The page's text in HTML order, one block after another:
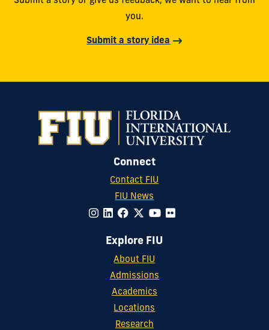
you.
Submit a story idea
Connect
Contact FIU
FIU News
Explore FIU
About FIU
Admissions
Academics
Locations
Research